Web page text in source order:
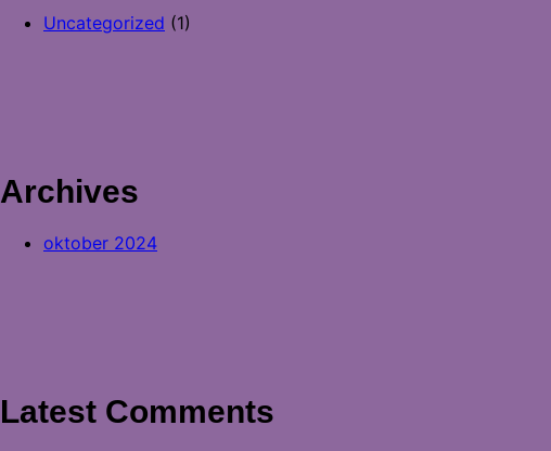
Uncategorized (1)
Archives
oktober 2024
Latest Comments